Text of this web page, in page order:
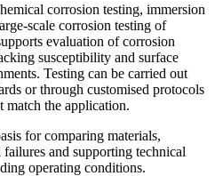
corrosion testing, immersion
scale corrosion testing of
evaluation of corrosion
susceptibility and surface
Testing can be carried out
or through customised protocols
match the application.
for comparing materials,
and supporting technical
operating conditions.